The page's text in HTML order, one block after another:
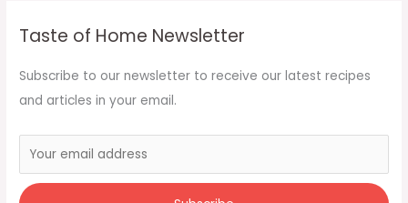
Taste of Home Newsletter
Subscribe to our newsletter to receive our latest recipes
and articles in your email.